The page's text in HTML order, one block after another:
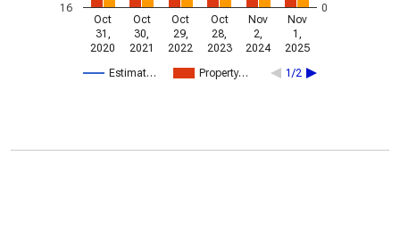
Estimat… Property… 1/2
Oct
31,
2020
Oct
30,
2021
Oct
29,
2022
Oct
28,
2023
Nov
2,
2024
Nov
1,
2025
16 0